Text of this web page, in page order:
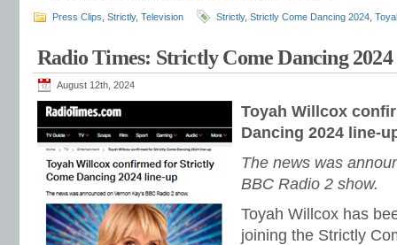
Press Clips Strictly, Television Strictly, Strictly Come Dancing 2024
Radio Times: Strictly Come Dancing 2024
August 12th, 2024
Toyah Willcox
Dancing 2024 line-
The news was
BBC Radio 2 show.
Toyah Willcox has
joining the Strictly